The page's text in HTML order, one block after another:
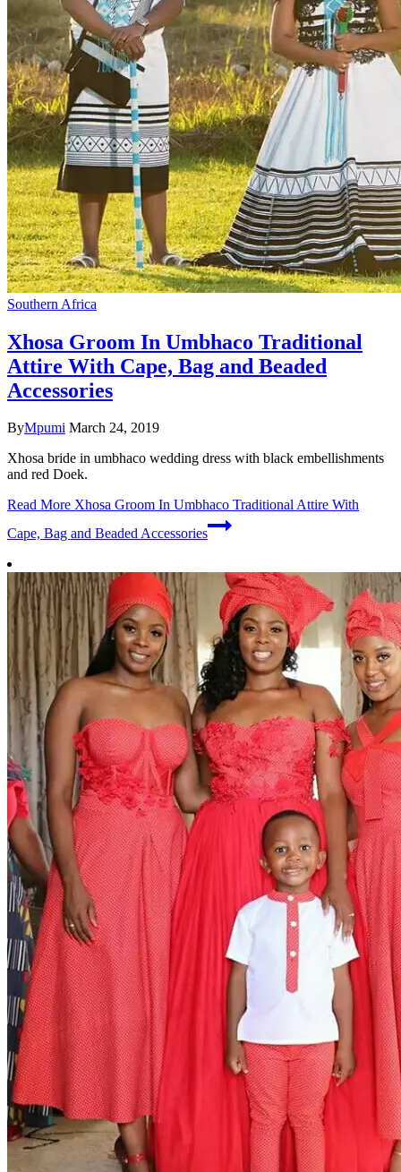
Southern Africa
Xhosa Groom In Umbhaco Traditional
Attire With Cape, Bag and Beaded
Accessories
ByMpumi March 24, 2019
Xhosa bride in umbhaco wedding dress with black embellishments
and red Doek.
Read More Xhosa Groom In Umbhaco Traditional Attire With
Cape, Bag and Beaded Accessories